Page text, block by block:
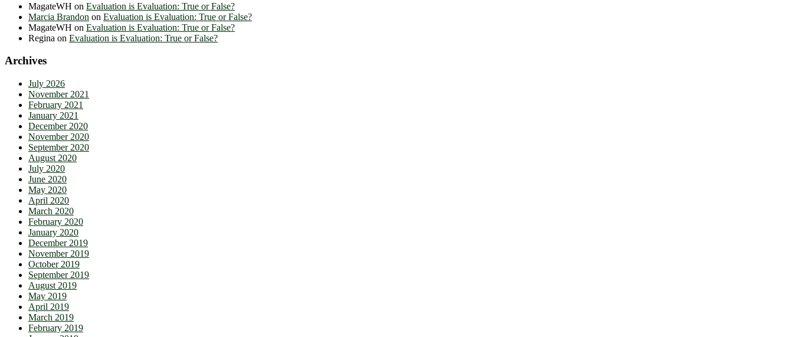
MagateWH on Evaluation is Evaluation: True or False?
Marcia Brandon on Evaluation is Evaluation: True or False?
MagateWH on Evaluation is Evaluation: True or False?
Regina on Evaluation is Evaluation: True or False?
Archives
July 2026
November 2021
February 2021
January 2021
December 2020
November 2020
September 2020
August 2020
July 2020
June 2020
May 2020
April 2020
March 2020
February 2020
January 2020
December 2019
November 2019
October 2019
September 2019
August 2019
May 2019
April 2019
March 2019
February 2019